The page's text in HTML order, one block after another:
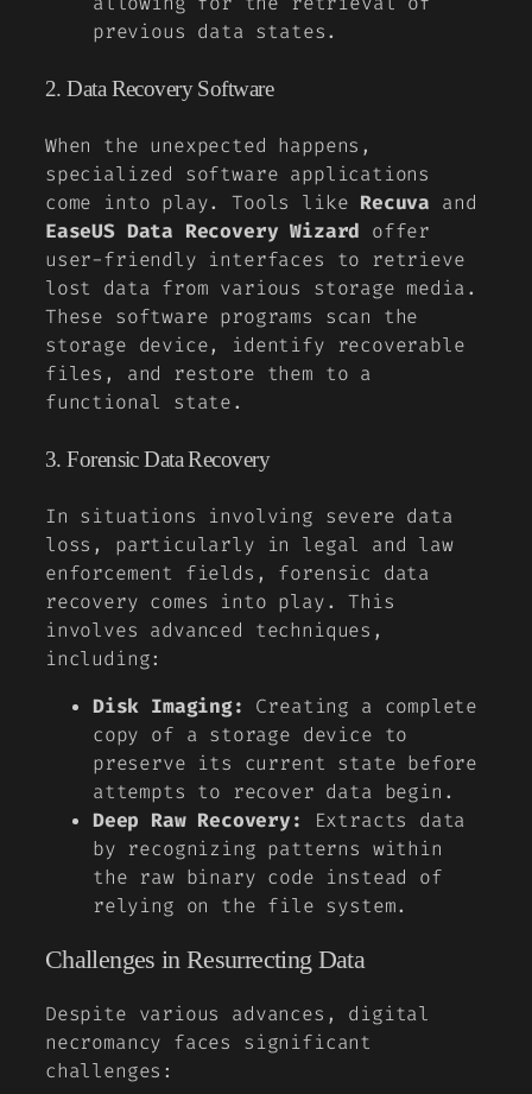
previous data states.
2. Data Recovery Software
When the unexpected happens,
specialized software applications
come into play. Tools like Recuva and
EaseUS Data Recovery Wizard offer
user-friendly interfaces to retrieve
lost data from various storage media.
These software programs scan the
storage device, identify recoverable
files, and restore them to a
functional state.
3. Forensic Data Recovery
In situations involving severe data
loss, particularly in legal and law
enforcement fields, forensic data
recovery comes into play. This
involves advanced techniques,
including:
Disk Imaging:
Creating a complete
copy of a storage device to
preserve its current state before
attempts to recover data begin.
Deep Raw Recovery:
Extracts data
by recognizing patterns within
the raw binary code instead of
relying on the file system.
Challenges in Resurrecting Data
Despite various advances, digital
necromancy faces significant
challenges: